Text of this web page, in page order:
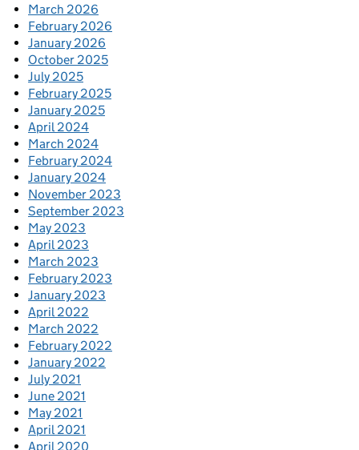
March 2026
February 2026
January 2026
October 2025
July 2025
February 2025
January 2025
April 2024
March 2024
February 2024
January 2024
November 2023
September 2023
May 2023
April 2023
March 2023
February 2023
January 2023
April 2022
March 2022
February 2022
January 2022
July 2021
June 2021
May 2021
April 2021
April 2020